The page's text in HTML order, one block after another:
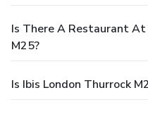
Is There A Restaurant At
M25?
Is Ibis London Thurrock